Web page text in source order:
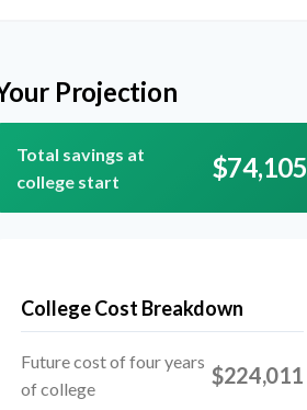
Projection
Total savings at
college start
$74,105
College Cost Breakdown
Future cost of four years
of college
$224,011